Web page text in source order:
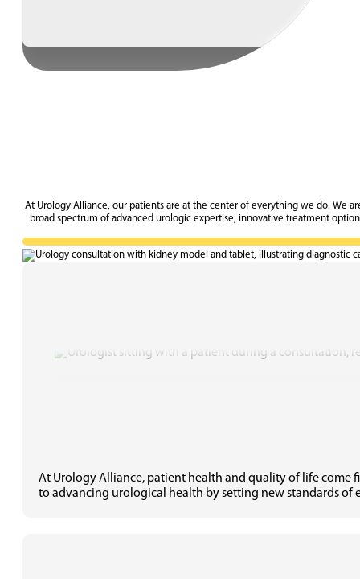
At Urology Alliance, our patients are at the center of everything we do. We
broad spectrum of advanced urologic expertise, innovative treatment
At Urology Alliance, patient health and quality of life come
to advancing urological health by setting new standards